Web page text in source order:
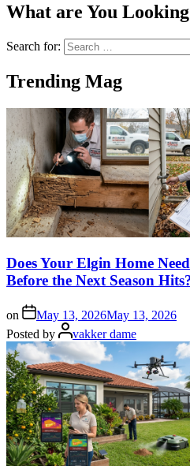
What are You
Search for:
Trending Mag
Does Your Elgin Home
Before the Next Season
on May 13, 2026May 13, 2026
Posted by
vakker dame